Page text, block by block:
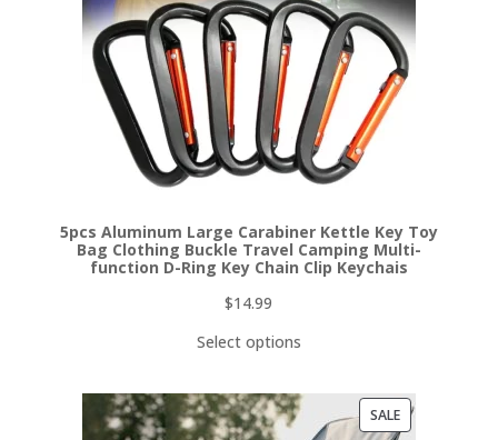
5pcs Aluminum Large Carabiner Kettle Key Toy
Bag Clothing Buckle Travel Camping Multi-
function D-Ring Key Chain Clip Keychais
$14.99
Select options
SALEPRODUCT